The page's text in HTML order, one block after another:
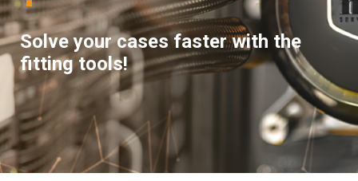
Solve your cases faster with the
fitting tools!